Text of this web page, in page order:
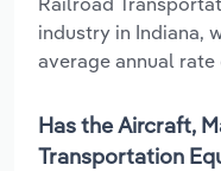
industry in Indiana,
average annual rate
Has the Aircraft,
Transportation